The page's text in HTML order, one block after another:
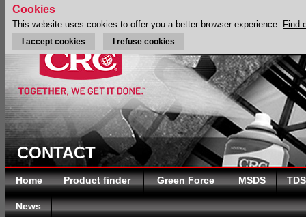
CONTACT
Home Product finder Green Force MSDS TDS
News
Cookies
This website uses cookies to offer you a better browser experience. Find
I accept cookies I refuse cookies